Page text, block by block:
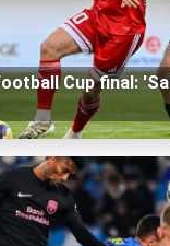
Cup final: